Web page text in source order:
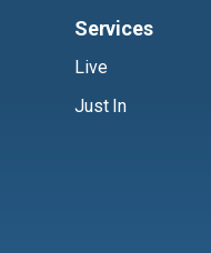
Services
Live
Just In